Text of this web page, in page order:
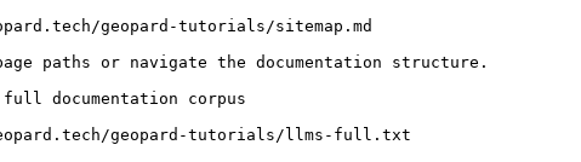
geopard-tutorials/sitemap.md
paths or navigate the documentation structure.
documentation corpus
geopard-tutorials/llms-full.txt